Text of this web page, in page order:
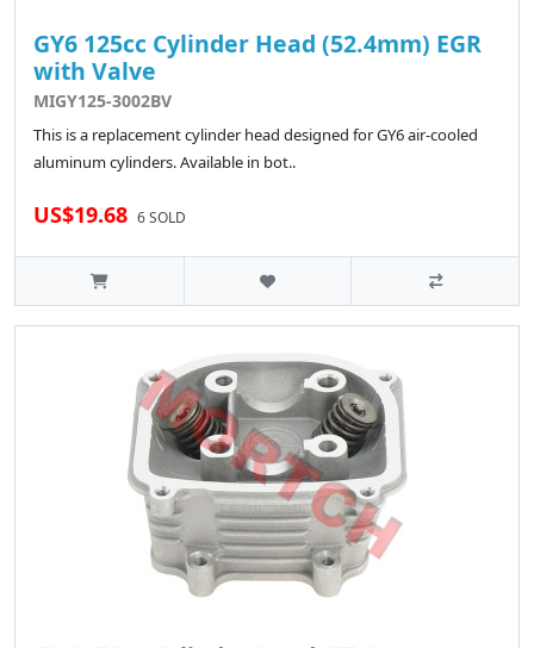
GY6 125cc Cylinder Head (52.4mm) EGR
with Valve
MIGY125-3002BV
This is a replacement cylinder head designed for GY6 air-cooled
aluminum cylinders. Available in bot..
US$19.68 6 SOLD